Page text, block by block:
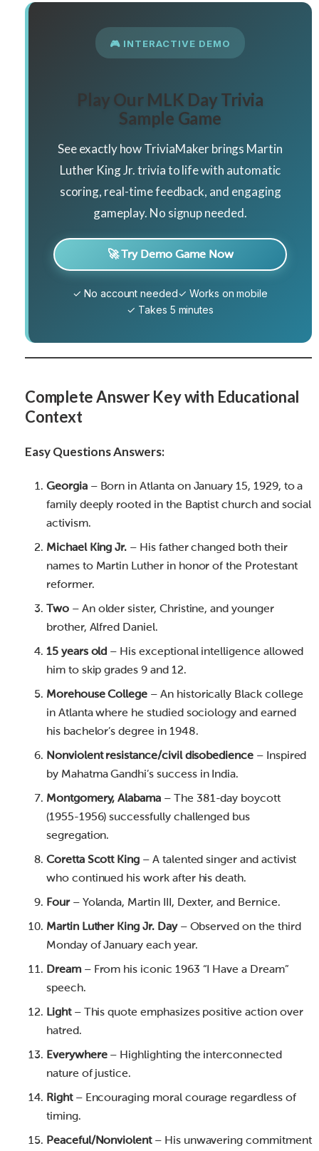
🎮 INTERACTIVE DEMO
Play Our MLK Day Trivia
Sample Game
See exactly how TriviaMaker brings Martin
Luther King Jr. trivia to life with automatic
scoring, real-time feedback, and engaging
gameplay. No signup needed.
🚀 Try Demo Game Now
✓ No account needed✓ Works on mobile
✓ Takes 5 minutes
Complete Answer Key with Educational
Context
Easy Questions Answers:
Georgia– Born in Atlanta on January 15, 1929, to a
family deeply rooted in the Baptist church and social
activism.
Michael King Jr. – His father changed both their
names to Martin Luther in honor of the Protestant
reformer.
Two– An older sister, Christine, and younger
brother, Alfred Daniel.
15 years old – His exceptional intelligence allowed
him to skip grades 9 and 12.
Morehouse College – An historically Black college
in Atlanta where he studied sociology and earned
his bachelor’s degree in 1948.
Nonviolent resistance/civil disobedience– Inspired
by Mahatma Gandhi’s success in India.
Montgomery, Alabama – The 381-day boycott
(1955-1956) successfully challenged bus
segregation.
Coretta Scott King – A talented singer and activist
who continued his work after his death.
Four– Yolanda, Martin III, Dexter, and Bernice.
Martin Luther King Jr. Day– Observed on the third
Monday of January each year.
Dream– From his iconic 1963 “I Have a Dream”
speech.
Light– This quote emphasizes positive action over
hatred.
Everywhere– Highlighting the interconnected
nature of justice.
Right– Encouraging moral courage regardless of
timing.
Peaceful/Nonviolent– His unwavering commitment